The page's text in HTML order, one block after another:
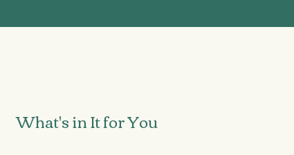
What's in It for You